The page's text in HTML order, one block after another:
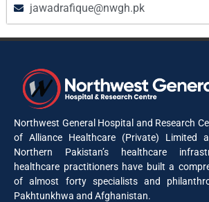
jawadrafique@nwgh.pk
Northwest General Hospital and Research
of Alliance Healthcare (Private) Limited
Northern Pakistan’s healthcare
healthcare practitioners have built a
of almost forty specialists and
Pakhtunkhwa and Afghanistan.